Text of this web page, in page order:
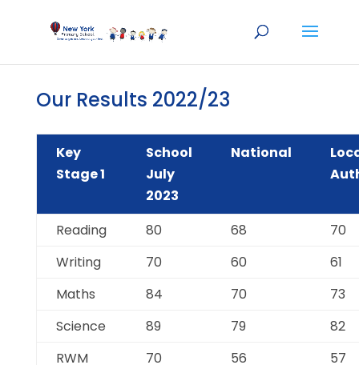
Our Results 2022/23
Key
Stage 1
School
July
2023
National
Reading 80 68
70
Writing
70 60
61
Maths
84 70
73
Science
89 79
82
RWM
70 56
57